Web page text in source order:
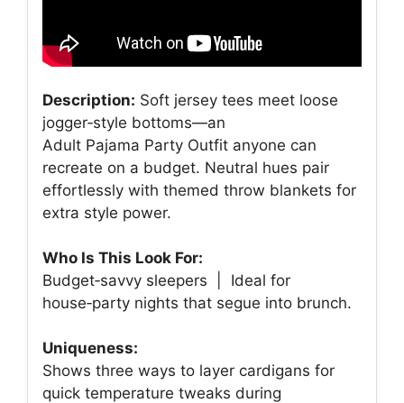
Description: Soft jersey tees meet loose
jogger‑style bottoms—an
Adult Pajama Party Outfit anyone can
recreate on a budget. Neutral hues pair
effortlessly with themed throw blankets for
extra style power.
Who Is This Look For:
Budget‑savvy sleepers | Ideal for
house‑party nights that segue into brunch.
Uniqueness:
Shows three ways to layer cardigans for
quick temperature tweaks during